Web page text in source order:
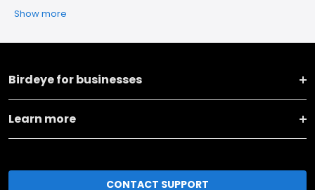
Show more
Birdeye for businesses
Learn more
CONTACT SUPPORT